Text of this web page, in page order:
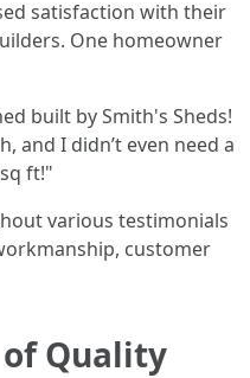
satisfaction with their
One homeowner
built by Smith's Sheds!
and I didn’t even need a
ft!"
various testimonials
customer
Quality